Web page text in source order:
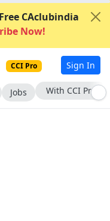
CAclubindia
Now!
CCI Pro Sign In
Jobs Subscribe Now